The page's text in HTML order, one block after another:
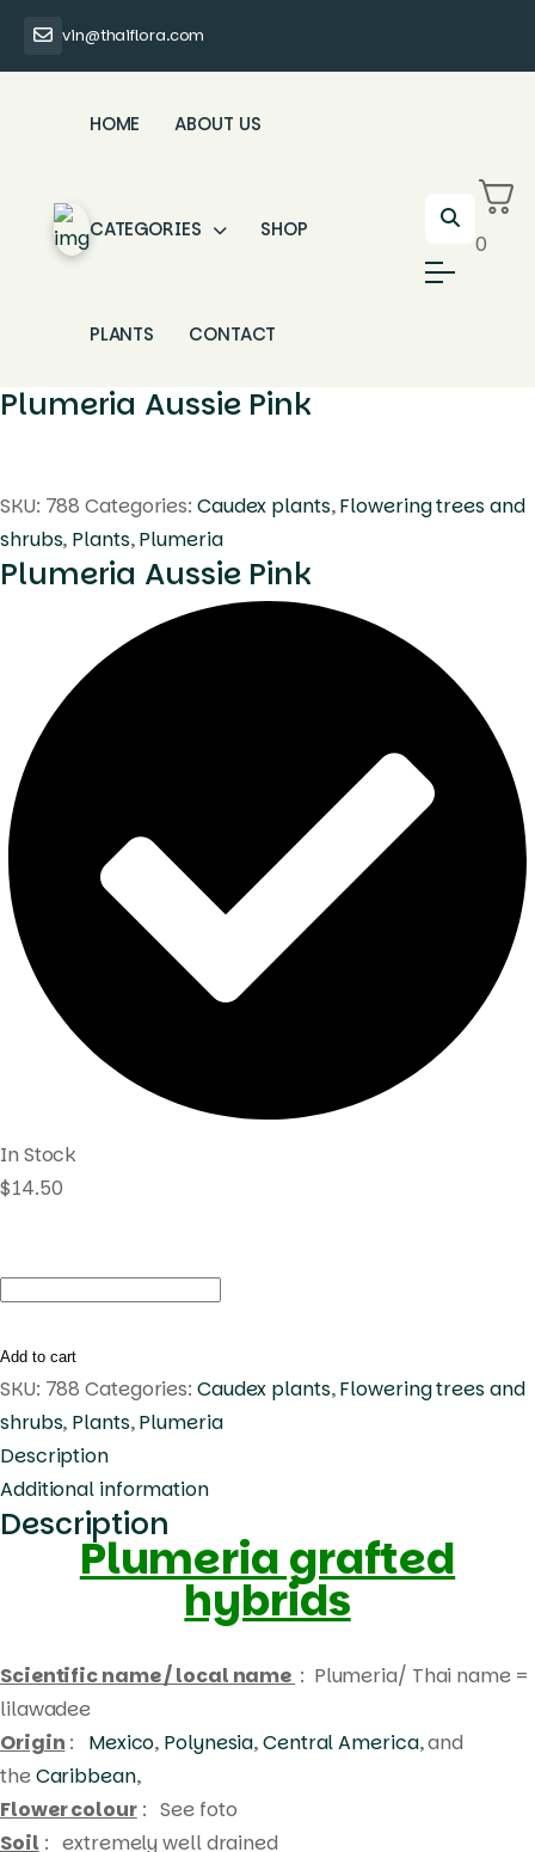
vin@thaiflora.com
HOME ABOUT US
CATEGORIES SHOP
PLANTS CONTACT
0
Plumeria Aussie Pink
SKU: 788 Categories: Caudex plants,Flowering trees and
shrubs, Plants,Plumeria
Plumeria Aussie Pink
In Stock
$14.50
Plumeria
Pink
quantity
Add to cart
SKU: 788 Categories: Caudex plants,Flowering trees and
shrubs, Plants,Plumeria
Description
Additional information
Description
Plumeria grafted
hybrids
Scientific name / local name : Plumeria/ Thai name =
lilawadee
Origin : Mexico, Polynesia,Central America, and
theCaribbean,
Flower colour: See foto
Soil : extremely well drained